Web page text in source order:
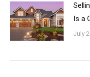
Is a
July